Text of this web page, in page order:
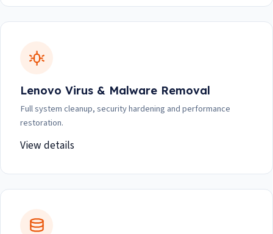
Lenovo Virus & Malware Removal
Full system cleanup, security hardening and performance
restoration.
View details